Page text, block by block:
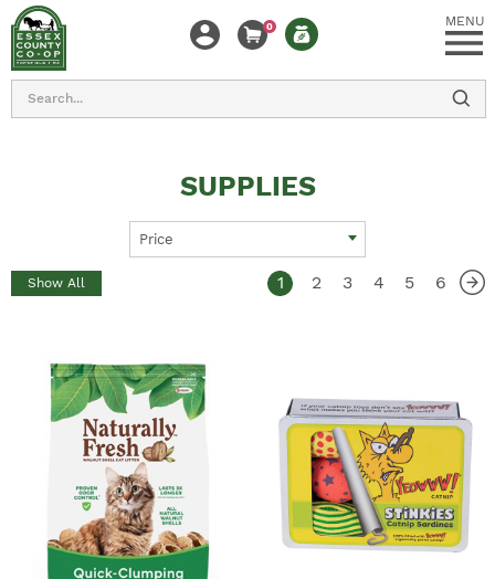
MENU
0
Search
SUPPLIES
Price
Show All 1 2 3 4 5 6